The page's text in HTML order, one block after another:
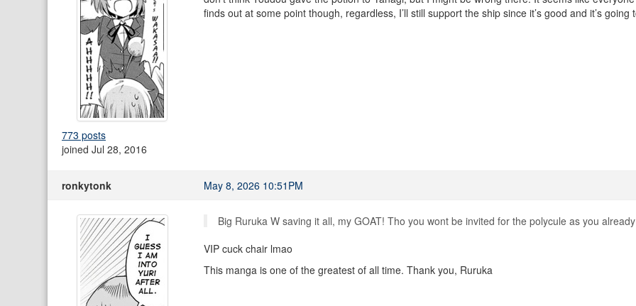
773 posts
joined Jul 28, 2016
finds out at some point though, regardless, I’ll still support the ship since it’s good and it’s going
ronkytonk May 8, 2026 10:51PM
Big Ruruka W saving it all, my GOAT! Tho you wont be invited for the polycule as you
VIP cuck chair lmao
This manga is one of the greatest of all time. Thank you, Ruruka